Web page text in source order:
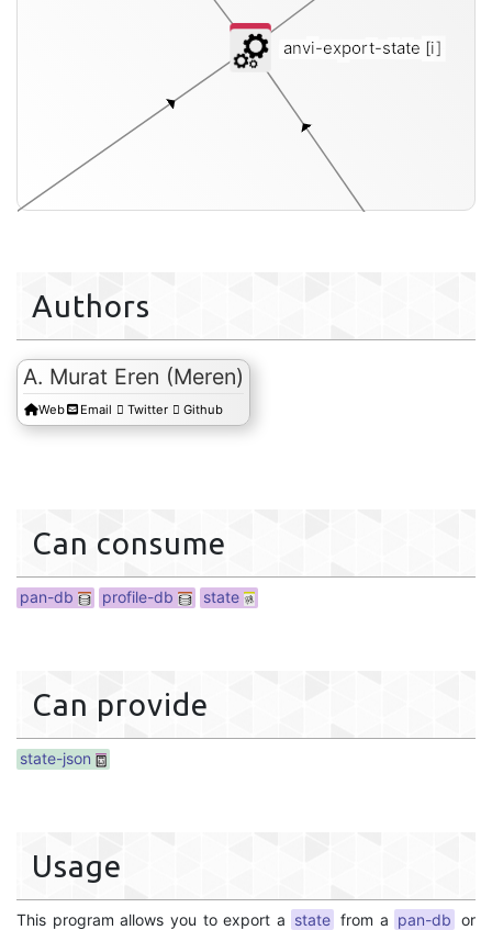
anvi-export-state [i]
Authors
A. Murat Eren (Meren)
Web Email Twitter Github
Can consume
pan-db profile-db state
Can provide
state-json
Usage
This program allows you to export a state from a pan-db or